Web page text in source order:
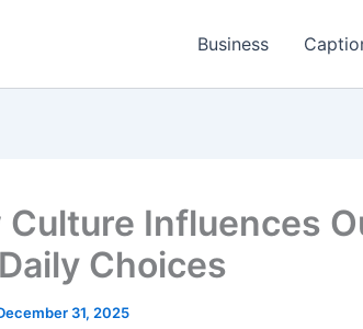
Business
Culture Influences
Choices
31, 2025